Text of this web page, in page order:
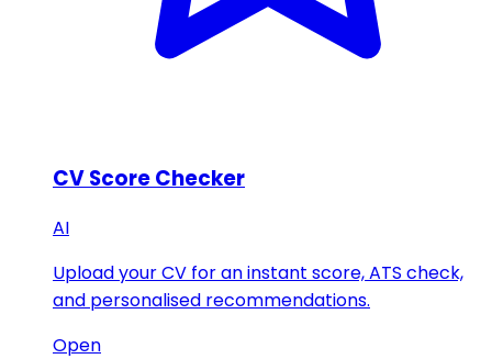
CV Score Checker
AI
Upload your CV for an instant score, ATS check,
and personalised recommendations.
Open